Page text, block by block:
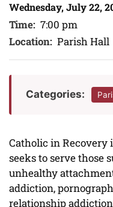
Wednesday, July 22,
Time: 7:00 pm
Location: Parish Hall
Categories:
Catholic in Recovery
seeks to serve those
unhealthy
addiction,
relationship